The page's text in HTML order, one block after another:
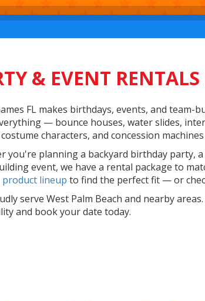
Category
& EVENT
FL makes birthdays, events, and
— bounce houses, water slides,
characters, and concession
you're planning a backyard birthday party,
event, we have a rental package to
product lineup to find the perfect fit — or
serve West Palm Beach and nearby
and book your date today.